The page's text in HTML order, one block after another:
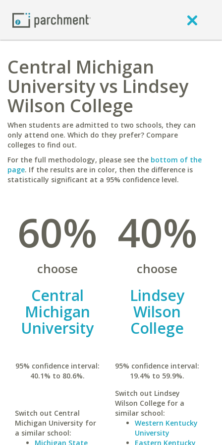
Central Michigan
University vs Lindsey
Wilson College
When students are admitted to two schools, they can
only attend one. Which do they prefer? Compare
colleges to find out.
For the full methodology, please see the bottom of the
page. If the results are in color, then the difference is
statistically significant at a 95% confidence level.
60%
choose
Central
Michigan
University
95% confidence interval:
40.1% to 80.6%.
Switch out Central
Michigan University for
a similar school:
Michigan State
40%
choose
Lindsey
Wilson
College
95% confidence interval:
19.4% to 59.9%.
Switch out Lindsey
Wilson College for a
similar school:
Western Kentucky
University
Eastern Kentucky